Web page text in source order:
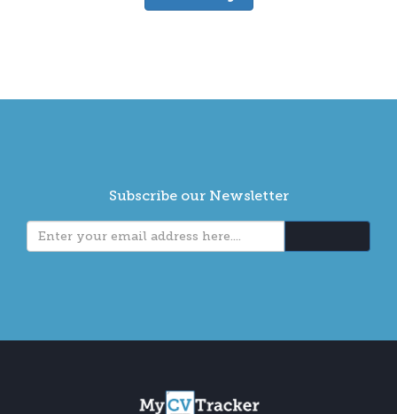
Subscribe our Newsletter